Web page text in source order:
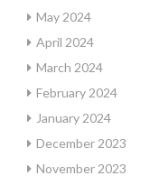
May 2024
April 2024
March 2024
February 2024
January 2024
December 2023
November 2023